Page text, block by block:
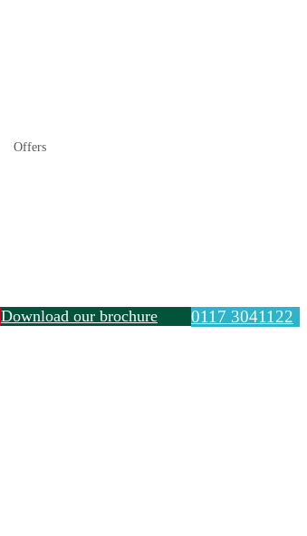
Offers
0117 3041122
Download our brochure